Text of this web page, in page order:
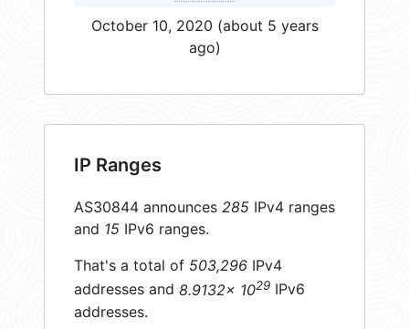
October 10, 2020 (about 5 years
ago)
IP Ranges
AS30844 announces 285 IPv4 ranges
and 15 IPv6 ranges.
That's a total of 503,296 IPv4
addresses and 8.9132× 1029 IPv6
addresses.